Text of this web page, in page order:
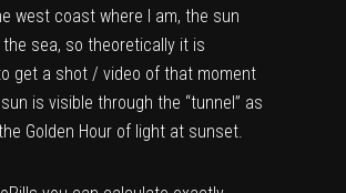
west coast where I am, the sun
sea, so theoretically it is
get a shot / video of that moment
is visible through the “tunnel” as
Golden Hour of light at sunset.